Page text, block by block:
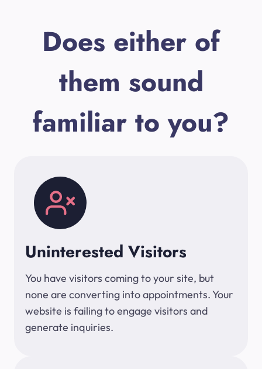
Does either of
them sound
familiar to you?
Uninterested Visitors
You have visitors coming to your site, but
none are converting into appointments. Your
website is failing to engage visitors and
generate inquiries.